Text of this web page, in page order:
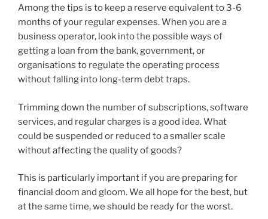
Among the tips is to keep a reserve equivalent to 3-6
months of your regular expenses. When you are a
business operator, look into the possible ways of
getting a loan from the bank, government, or
organisations to regulate the operating process
without falling into long-term debt traps.
Trimming down the number of subscriptions, software
services, and regular charges is a good idea. What
could be suspended or reduced to a smaller scale
without affecting the quality of goods?
This is particularly important if you are preparing for
financial doom and gloom. We all hope for the best, but
at the same time, we should be ready for the worst.